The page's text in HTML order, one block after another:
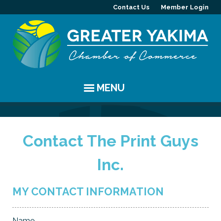
Contact Us Member Login
MENU
Chamber Events
Women's Awards
YAKIMA
Resources
Member Highlight
Committees
ABOUT
Contact The Print Guys
Inc.
MY CONTACT INFORMATION